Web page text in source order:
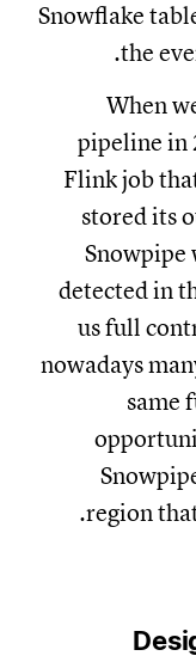
Snowflake
the
Flink job
stored
detected
us full
nowadays
region